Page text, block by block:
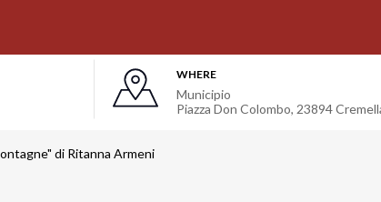
WHERE
Municipio
Piazza Don Colombo, 23894
di Ritanna Armeni